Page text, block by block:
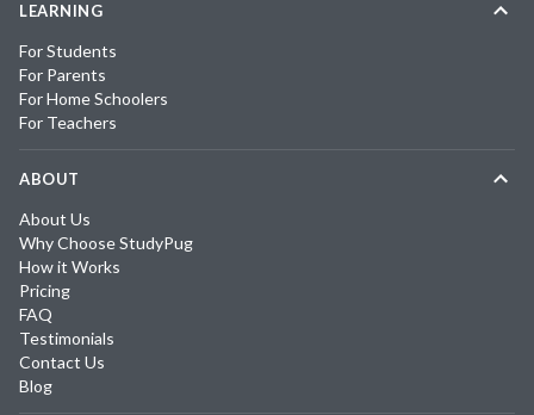
LEARNING
For Students
For Parents
For Home Schoolers
For Teachers
ABOUT
About Us
Why Choose StudyPug
How it Works
Pricing
FAQ
Testimonials
Contact Us
Blog